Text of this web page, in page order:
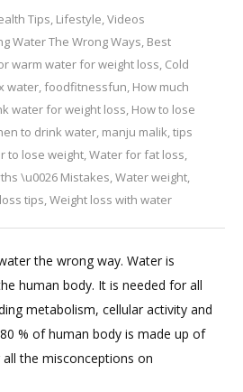
Tips, Lifestyle,Videos
Water The Wrong Ways, Best
warm water for weight loss, Cold
water,foodfitnessfun, How much
water for weight loss, How to lose
to drink water, manju malik,tips
to lose weight,Water for fat loss,
\u0026 Mistakes,Water weight,
tips,Weight loss with water
a
Comment
on
Are
You
Drinking
Your
the wrong way. Water is
human body. It is needed for all
metabolism, cellular activity and
% of human body is made up of
all the misconceptions on